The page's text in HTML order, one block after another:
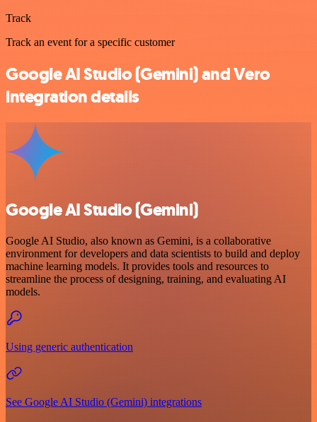
Track
Track an event for a specific customer
Google AI Studio (Gemini) and Vero
integration details
Google AI Studio (Gemini)
Google AI Studio, also known as Gemini, is a collaborative
environment for developers and data scientists to build and deploy
machine learning models. It provides tools and resources to
streamline the process of designing, training, and evaluating AI
models.
Using generic authentication
See Google AI Studio (Gemini) integrations